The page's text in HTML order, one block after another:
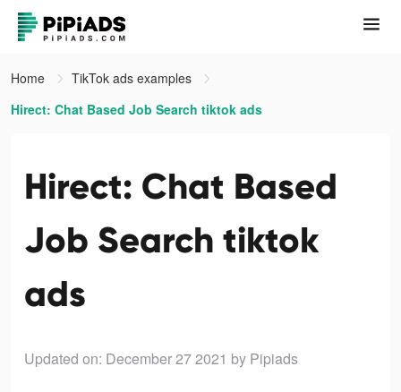
Home
TikTok ads examples
Hirect: Chat Based Job Search tiktok ads
Hirect: Chat Based
Job Search tiktok
ads
Updated on: December 27 2021 by Pipiads